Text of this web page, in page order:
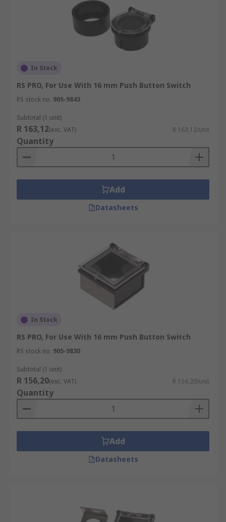
In Stock
RS PRO, For Use With 16 mm Push Button Switch
RS stock no. 905-9843
Subtotal (1 unit)
R 163,12(exc. VAT) R 163,12/unit
Quantity
Add
Datasheets
In Stock
RS PRO, For Use With 16 mm Push Button Switch
RS stock no. 905-9830
Subtotal (1 unit)
R 156,20(exc. VAT) R 156,20/unit
Quantity
Add
Datasheets